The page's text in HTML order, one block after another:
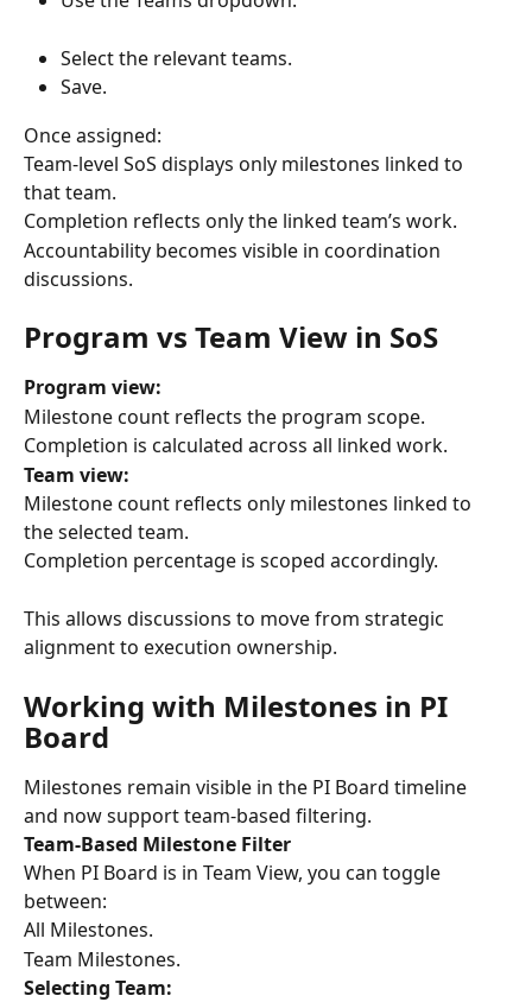
Select the relevant teams.
Save.
Once assigned:
Team-level SoS displays only milestones linked to
that team.
Completion reflects only the linked team’s work.
Accountability becomes visible in coordination
discussions.
Program vs Team View in SoS
Program view:
Milestone count reflects the program scope.
Completion is calculated across all linked work.
Team view:
Milestone count reflects only milestones linked to
the selected team.
Completion percentage is scoped accordingly.
This allows discussions to move from strategic
alignment to execution ownership.
Working with Milestones in PI
Board
Milestones remain visible in the PI Board timeline
and now support team-based filtering.
Team-Based Milestone Filter
When PI Board is in Team View, you can toggle
between:
All Milestones.
Team Milestones.
Selecting Team: